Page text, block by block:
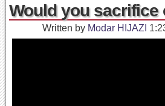
Would you sacrifice
Written by Modar HIJAZI